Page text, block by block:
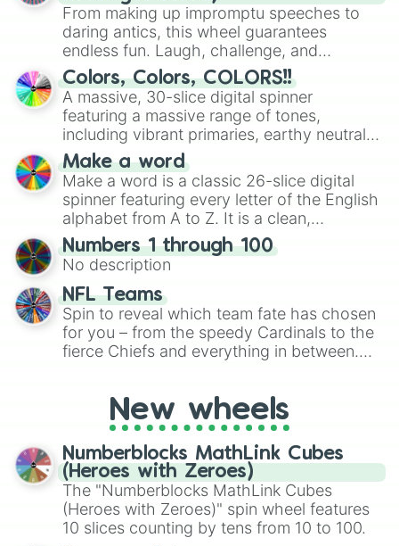
From making up impromptu speeches to
daring antics, this wheel guarantees
endless fun. Laugh, challenge, and
discover new sides of your friends. Who's
ready for a spin?
Colors, Colors, COLORS!!
A massive, 30-slice digital spinner
featuring a massive range of tones,
including vibrant primaries, earthy neutrals,
and soft pastels like Vermilion, Hazel,
Emerald, Aquamarine, Bubblegum, and
various shades of gray. It is built for
maximum variety when you need a highly
specific color selection.
Make a word
Make a word is a classic 26-slice digital
spinner featuring every letter of the English
alphabet from A to Z. It is a clean,
straightforward tool designed for literacy
exercises, creative brainstorming, and
randomized word games. Idea for use:
Give your next game night a twist by using
the wheel to pick a random starting letter
for Scattergories, or spin it multiple times
to create an acronym that players must
Numbers 1 through 100
No description
NFL Teams
Spin to reveal which team fate has chosen
for you – from the speedy Cardinals to the
fierce Chiefs and everything in between.
party? Gather your friends, give the wheel
a spin, and support your randomly
selected team for a fun and exciting game
day experience. Who knows, maybe you'll
discover a new favorite along the way!
New wheels
Numberblocks MathLink Cubes
(Heroes with Zeroes)
The "Numberblocks MathLink Cubes
(Heroes with Zeroes)" spin wheel features
10 slices counting by tens from 10 to 100.